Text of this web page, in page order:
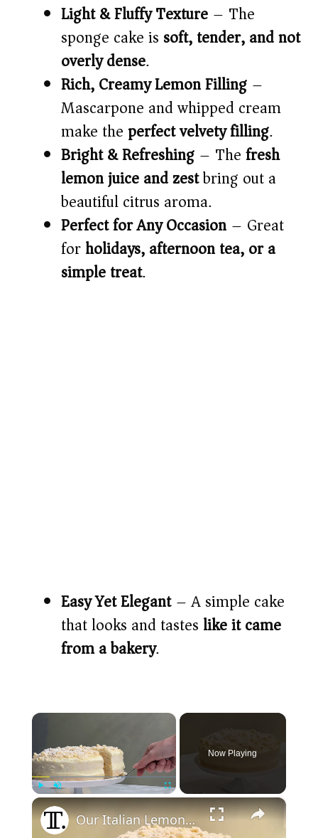
Light & Fluffy Texture – The
sponge cake is soft, tender, and not
overly dense.
Rich, Creamy Lemon Filling –
Mascarpone and whipped cream
make theperfect velvety filling.
Bright & Refreshing – Thefresh
lemon juice and zestbring out a
beautiful citrus aroma.
Perfect for Any Occasion – Great
forholidays, afternoon tea, or a
simple treat.
Easy Yet Elegant– A simple cake
that looks and tastes like it came
from a bakery.
×
Play Unmute Fullscreen
Now Playing
×
Our Italian Lemon Cream Cake Is Fluffy And Decadent